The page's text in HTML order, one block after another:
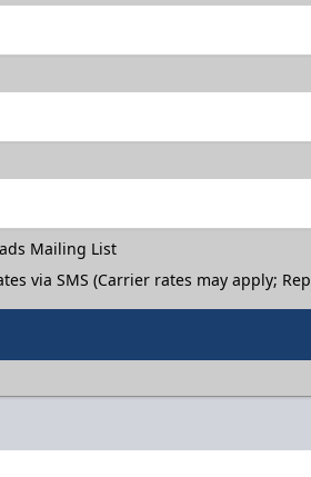
Mailing List
via SMS (Carrier rates may apply;